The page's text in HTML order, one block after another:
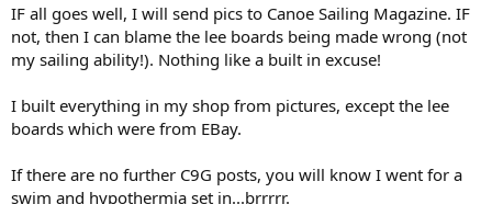
IF all goes well, I will send pics to Canoe Sailing Magazine. IF
not, then I can blame the lee boards being made wrong (not
my sailing ability!). Nothing like a built in excuse!
I built everything in my shop from pictures, except the lee
boards which were from EBay.
If there are no further C9G posts, you will know I went for a
swim and hypothermia set in...brrrrr.